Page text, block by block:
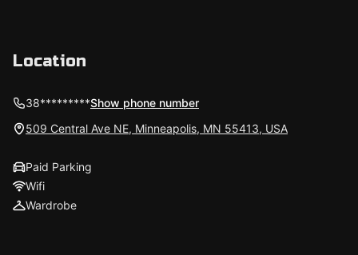
Location
38*********Show phone number
509 Central Ave NE, Minneapolis, MN 55413, USA
Paid Parking
Wifi
Wardrobe